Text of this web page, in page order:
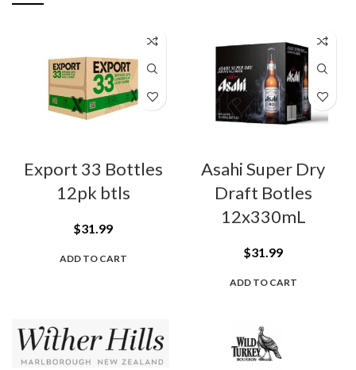
Export 33 Bottles
12pk btls
$31.99
ADD TO CART
Asahi Super Dry
Draft Botles
12x330mL
$31.99
ADD TO CART